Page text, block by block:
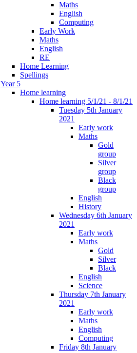
Maths
English
Computing
Early Work
Maths
English
RE
Home Learning
Spellings
Year 5
Home learning
Home learning 5/1/21 - 8/1/21
Tuesday 5th January
2021
Early work
Maths
Gold
group
Silver
group
Black
group
English
History
Wednesday 6th January
2021
Early work
Maths
Gold
Silver
Black
English
Science
Thursday 7th January
2021
Early work
Maths
English
Computing
Friday 8th January